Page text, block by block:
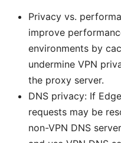
Privacy vs.
improve
environments by
undermine VPN
the proxy server.
DNS privacy: If
requests may be
non-VPN DNS